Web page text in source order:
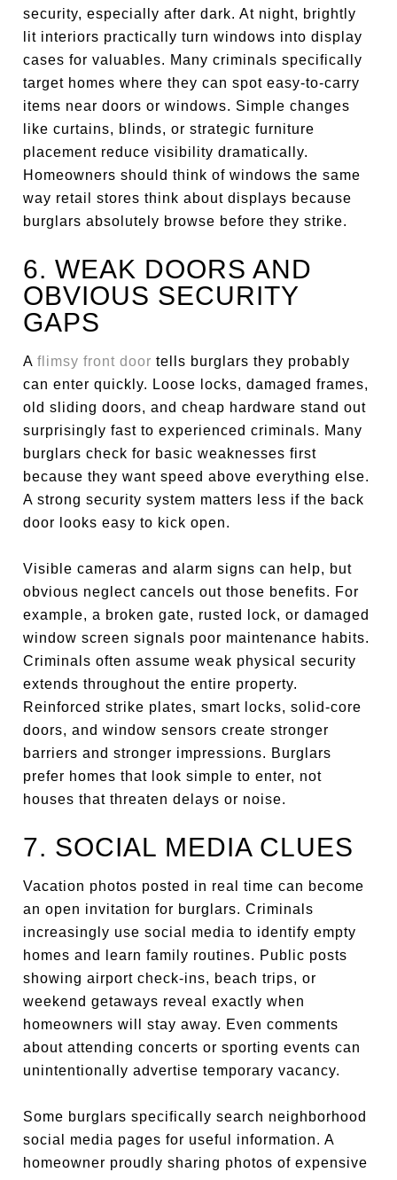
security, especially after dark. At night, brightly
lit interiors practically turn windows into display
cases for valuables. Many criminals specifically
target homes where they can spot easy-to-carry
items near doors or windows. Simple changes
like curtains, blinds, or strategic furniture
placement reduce visibility dramatically.
Homeowners should think of windows the same
way retail stores think about displays because
burglars absolutely browse before they strike.
6. WEAK DOORS AND
OBVIOUS SECURITY
GAPS
Aflimsy front door tells burglars they probably
can enter quickly. Loose locks, damaged frames,
old sliding doors, and cheap hardware stand out
surprisingly fast to experienced criminals. Many
burglars check for basic weaknesses first
because they want speed above everything else.
A strong security system matters less if the back
door looks easy to kick open.
Visible cameras and alarm signs can help, but
obvious neglect cancels out those benefits. For
example, a broken gate, rusted lock, or damaged
window screen signals poor maintenance habits.
Criminals often assume weak physical security
extends throughout the entire property.
Reinforced strike plates, smart locks, solid-core
doors, and window sensors create stronger
barriers and stronger impressions. Burglars
prefer homes that look simple to enter, not
houses that threaten delays or noise.
7. SOCIAL MEDIA CLUES
Vacation photos posted in real time can become
an open invitation for burglars. Criminals
increasingly use social media to identify empty
homes and learn family routines. Public posts
showing airport check-ins, beach trips, or
weekend getaways reveal exactly when
homeowners will stay away. Even comments
about attending concerts or sporting events can
unintentionally advertise temporary vacancy.
Some burglars specifically search neighborhood
social media pages for useful information. A
homeowner proudly sharing photos of expensive